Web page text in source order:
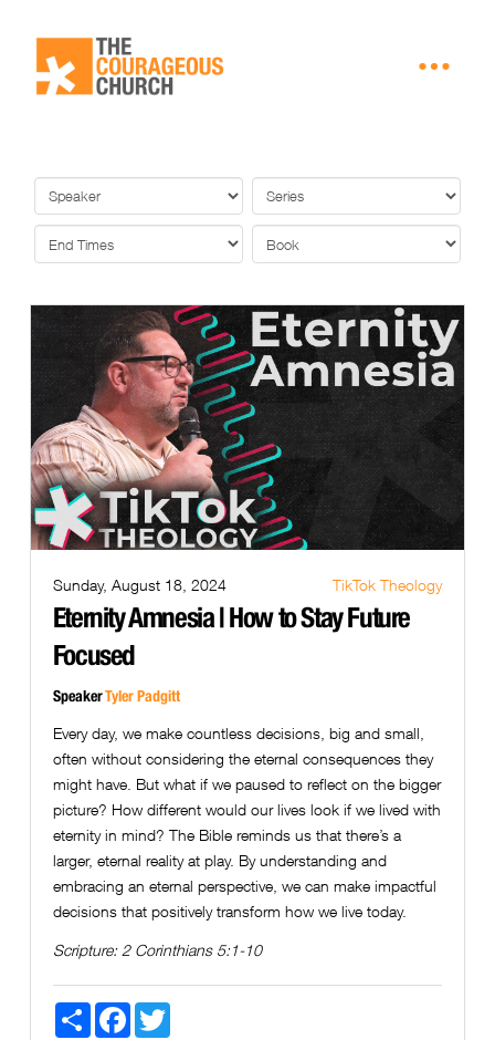
Sunday, August 18, 2024 TikTok Theology
Eternity Amnesia | How to Stay Future
Focused
SpeakerTyler Padgitt
Every day, we make countless decisions, big and small,
often without considering the eternal consequences they
might have. But what if we paused to reflect on the bigger
picture? How different would our lives look if we lived with
eternity in mind? The Bible reminds us that there’s a
larger, eternal reality at play. By understanding and
embracing an eternal perspective, we can make impactful
decisions that positively transform how we live today.
Scripture: 2 Corinthians 5:1-10
Share FacebookTwitter